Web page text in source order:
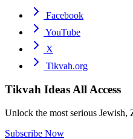
Facebook
YouTube
X
Tikvah.org
Tikvah Ideas All Access
Unlock the most serious
Subscribe Now